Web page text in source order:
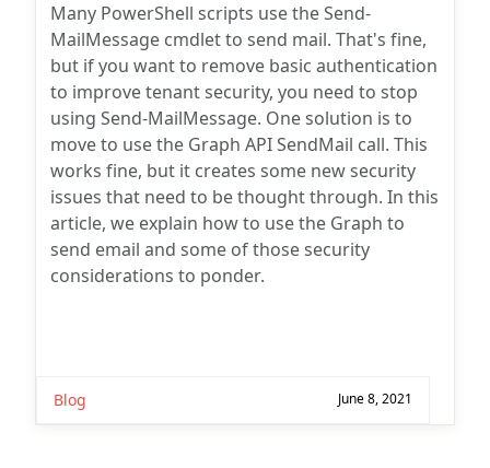
Many PowerShell scripts use the Send-
MailMessage cmdlet to send mail. That's fine,
but if you want to remove basic authentication
to improve tenant security, you need to stop
using Send-MailMessage. One solution is to
move to use the Graph API SendMail call. This
works fine, but it creates some new security
issues that need to be thought through. In this
article, we explain how to use the Graph to
send email and some of those security
considerations to ponder.
Blog June 8, 2021